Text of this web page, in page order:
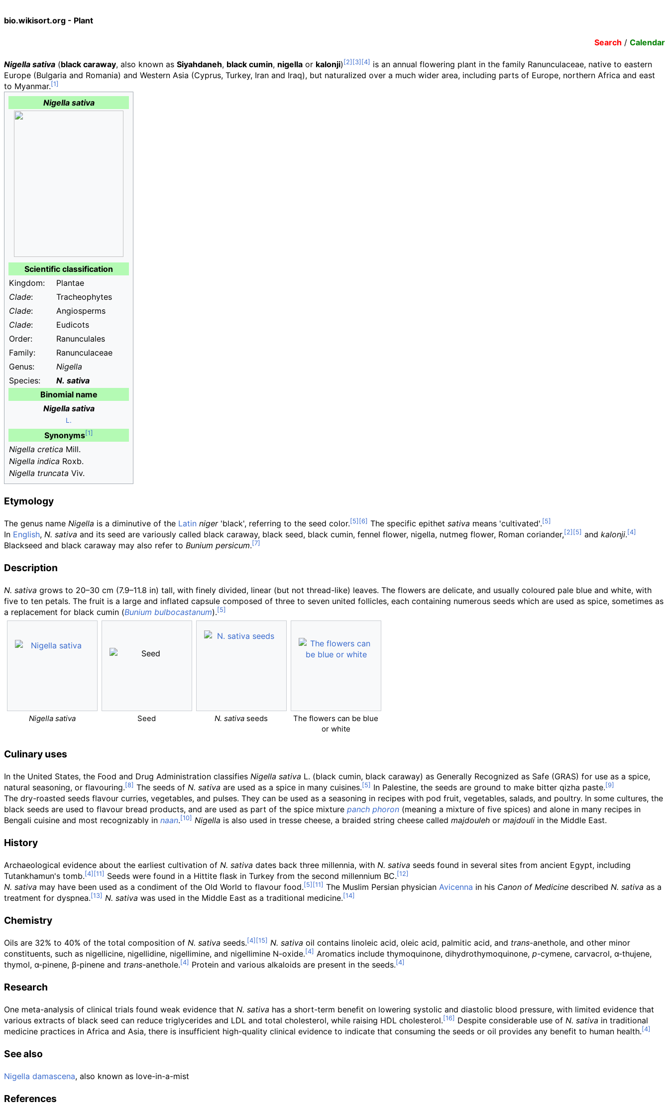
bio.wikisort.org - Plant
Search / Calendar
Nigella sativa (black caraway, also known as Siyahdaneh, black cumin, nigella or kalonji)
is an annual flowering plant in the family Ranunculaceae, native to eastern
Europe (Bulgaria and Romania) and Western Asia (Cyprus, Turkey, Iran and Iraq), but naturalized over a much wider area, including parts of Europe, northern Africa and east
to Myanmar.
Nigella sativa
Scientific classification
Kingdom:
Plantae
Clade:
Tracheophytes
Clade:
Angiosperms
Clade:
Eudicots
Order:
Ranunculales
Family:
Ranunculaceae
Genus:
Nigella
Species:
N. sativa
Binomial name
Nigella sativa
L.
Synonyms
Nigella cretica Mill.
Nigella indica Roxb.
Nigella truncata Viv.
Etymology
The genus name Nigella is a diminutive of the Latin niger'black', referring to the seed color. The specific epithet sativa means 'cultivated'.
In English, N. sativa and its seed are variously called black caraway, black seed, black cumin, fennel flower, nigella, nutmeg flower, Roman coriander, and kalonji.
Blackseed and black caraway may also refer to Bunium persicum.
Description
N. sativa grows to 20–30 cm (7.9–11.8 in) tall, with finely divided, linear (but not thread-like) leaves. The flowers are delicate, and usually coloured pale blue and white, with
five to ten petals. The fruit is a large and inflated capsule composed of three to seven united follicles, each containing numerous seeds which are used as spice, sometimes as
a replacement for black cumin (Bunium bulbocastanum).
Nigella sativa Seed N. sativa seeds
The flowers can be blue
or white
Culinary uses
In the United States, the Food and Drug Administration classifies Nigella sativa L. (black cumin, black caraway) as Generally Recognized as Safe (GRAS) for use as a spice,
natural seasoning, or flavouring.
The seeds of N. sativa are used as a spice in many cuisines.
In Palestine, the seeds are ground to make bitter qizha paste.
The dry-roasted seeds flavour curries, vegetables, and pulses. They can be used as a seasoning in recipes with pod fruit, vegetables, salads, and poultry. In some cultures, the
black seeds are used to flavour bread products, and are used as part of the spice mixture panch phoron (meaning a mixture of five spices) and alone in many recipes in
Bengali cuisine and most recognizably in naan. Nigella is also used in tresse cheese, a braided string cheese called majdouleh or majdouli in the Middle East.
History
Archaeological evidence about the earliest cultivation of N. sativa dates back three millennia, with N. sativa seeds found in several sites from ancient Egypt, including
Tutankhamun's tomb.
Seeds were found in a Hittite flask in Turkey from the second millennium BC.
N. sativa may have been used as a condiment of the Old World to flavour food. The Muslim Persian physician Avicenna in his Canon of Medicine described N. sativa as a
treatment for dyspnea.
N. sativa was used in the Middle East as a traditional medicine.
Chemistry
Oils are 32% to 40% of the total composition of N. sativa seeds. N. sativa oil contains linoleic acid, oleic acid, palmitic acid, and trans-anethole, and other minor
constituents, such as nigellicine, nigellidine, nigellimine, and nigellimine N-oxide.
Aromatics include thymoquinone, dihydrothymoquinone, p-cymene, carvacrol, α-thujene,
thymol, α-pinene, β-pinene and trans-anethole. Protein and various alkaloids are present in the seeds.
Research
One meta-analysis of clinical trials found weak evidence that N. sativa has a short-term benefit on lowering systolic and diastolic blood pressure, with limited evidence that
various extracts of black seed can reduce triglycerides and LDL and total cholesterol, while raising HDL cholesterol.
Despite considerable use of N. sativa in traditional
medicine practices in Africa and Asia, there is insufficient high-quality clinical evidence to indicate that consuming the seeds or oil provides any benefit to human health.
See also
Nigella damascena, also known as love-in-a-mist
References